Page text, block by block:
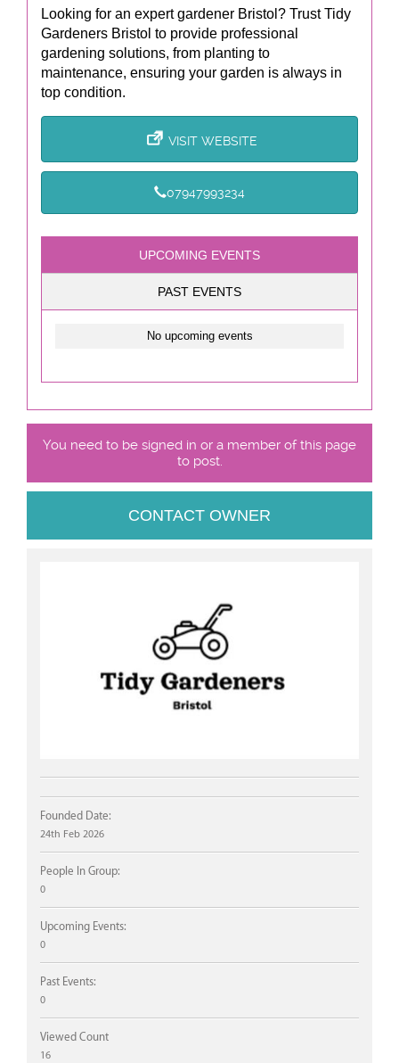
Looking for an expert gardener Bristol? Trust Tidy
Gardeners Bristol to provide professional
gardening solutions, from planting to
maintenance, ensuring your garden is always in
top condition.
VISIT WEBSITE
07947993234
UPCOMING EVENTS
PAST EVENTS
No upcoming events
You need to be signed in or a member of this page
to post.
CONTACT OWNER
Founded Date:
24th Feb 2026
People In Group:
0
Upcoming Events:
0
Past Events:
0
Viewed Count
16